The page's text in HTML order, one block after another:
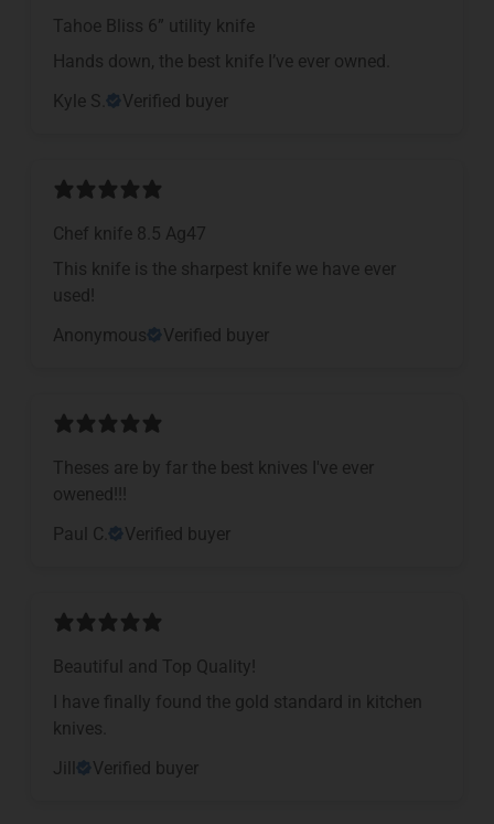
Tahoe Bliss 6” utility knife
Hands down, the best knife I’ve ever owned.
Kyle S.
Verified buyer
Chef knife 8.5 Ag47
This knife is the sharpest knife we have ever
used!
Anonymous
Verified buyer
Theses are by far the best knives I've ever
owened!!!
Paul C.
Verified buyer
Beautiful and Top Quality!
I have finally found the gold standard in kitchen
knives.
Jill
Verified buyer